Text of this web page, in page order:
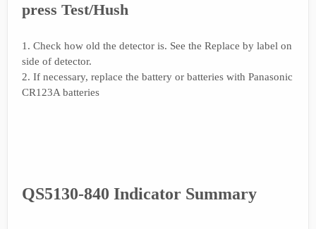
press Test/Hush
1. Check how old the detector is. See the Replace by label on
side of detector.
2. If necessary, replace the battery or batteries with Panasonic
CR123A batteries
QS5130-840 Indicator Summary